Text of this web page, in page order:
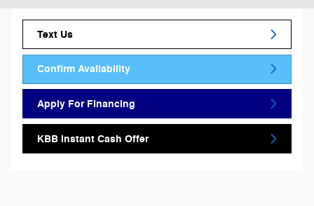
Text Us
Confirm Availability
Apply For Financing
KBB Instant Cash Offer